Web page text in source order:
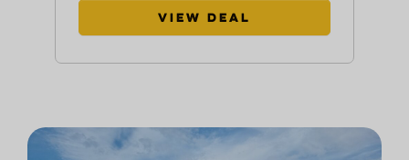
View Deal